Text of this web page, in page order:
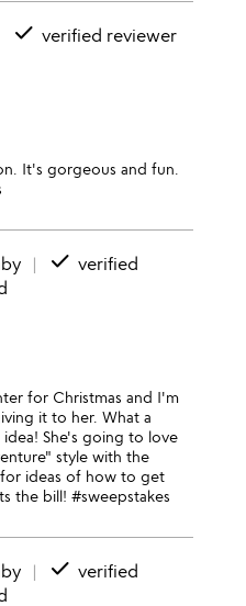
done verified reviewer
It's gorgeous and fun.
done verified
for Christmas and I'm
it to her. What a
She's going to love
style with the
ideas of how to get
the bill! #sweepstakes
done verified